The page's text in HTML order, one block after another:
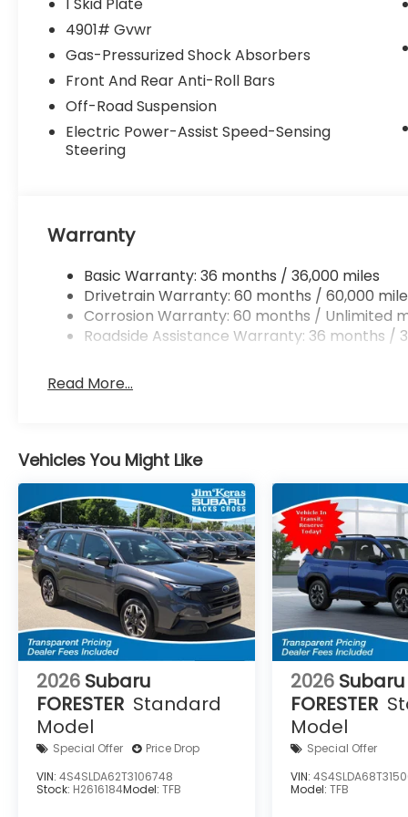
Subaru Wilderness logo on head
restraints.*Communication Disclaimer*By
submitting your information from this page,
you give Jim Keras Auto Group permission
to communicate with you via phone, email,
and text until you opt out of any or all of
these communication channels.*Come see
us today!*We are conveniently located on
4901# Gvwr
Gas-Pressurized Shock Absorbers
Front And Rear Anti-Roll Bars
Off-Road Suspension
Electric Power-Assist Speed-Sensing
Steering
Warranty
Basic Warranty: 36 months / 36,000 miles
Drivetrain Warranty: 60 months / 60,000
Corrosion Warranty: 60 months / Unlimited
Roadside Assistance Warranty: 36 months /
Read More...
Vehicles You Might Like
2026 Subaru
FORESTER Standard
Model
Special Offer
Price Drop
VIN: 4S4SLDA62T3106748
Stock: H2616184Model: TFB
2026 Subaru
FORESTER
Model
Special Offer
VIN:
Model:TFB